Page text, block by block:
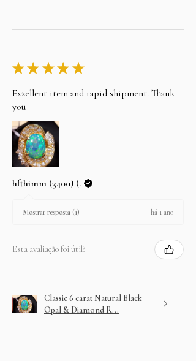
★ ★ ★ ★ ★
Exzellent item and rapid shipment. Thank
you
hfthimm (3400) (.
Mostrar resposta (1) há 1 ano
Esta avaliação foi útil?
Classic 6 carat Natural Black
Opal & Diamond R...